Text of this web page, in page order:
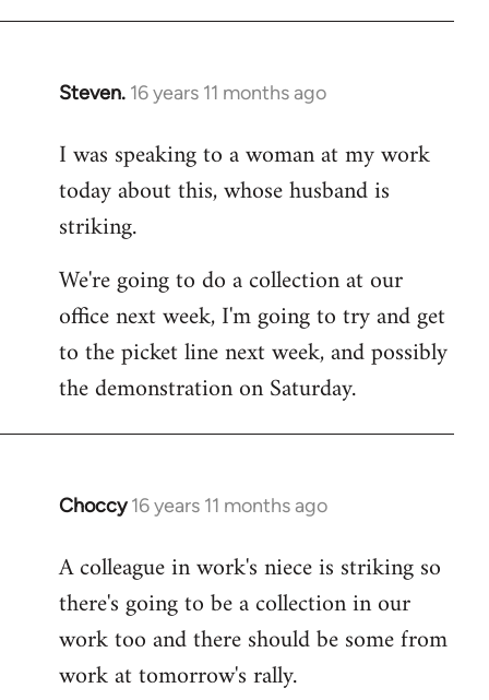
Steven. 16 years 11 months ago
In
to
Welcome
libcom.org
I was speaking to a woman at my work
today about this, whose husband is
striking.
We're going to do a collection at our
office next week, I'm going to try and get
to the picket line next week, and possibly
the demonstration on Saturday.
Choccy 16 years 11 months ago
In
to
Welcome
libcom.org
A colleague in work's niece is striking so
there's going to be a collection in our
work too and there should be some from
work at tomorrow's rally.